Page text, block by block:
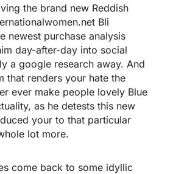
the brand new Reddish
Bli
newest purchase analysis
day-after-day into social
a google research away. And
that renders your hate the
ever make people lovely Blue
as he detests this new
your to that particular
lot more.
come back to some idyllic